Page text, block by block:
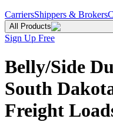
CarriersShippers & Brokers
All Products
Sign Up Free
Belly/Side
South
Freight